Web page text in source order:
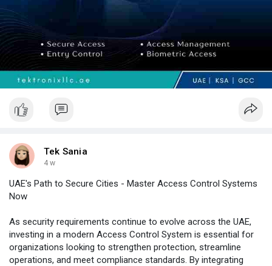
environments that drive long-term business success.
Tek Sania
4 w
UAE's Path to Secure Cities - Master Access Control Systems
Now
As security requirements continue to evolve across the UAE,
investing in a modern Access Control System is essential for
organizations looking to strengthen protection, streamline
operations, and meet compliance standards. By integrating